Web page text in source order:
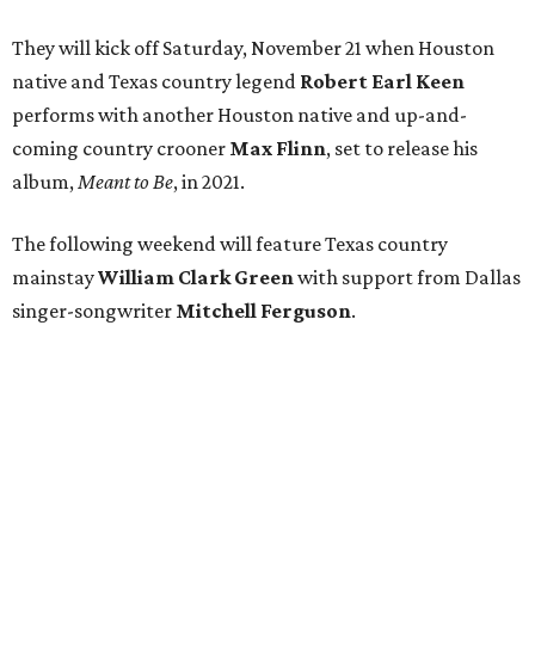
They will kick off Saturday, November 21 when Houston
native and Texas country legend Robert Earl Keen
performs with another Houston native and up-and-
coming country crooner Max Flinn, set to release his
album,Meant to Be, in 2021.
The following weekend will feature Texas country
mainstayWilliam Clark Greenwith support from Dallas
singer-songwriter Mitchell Ferguson.